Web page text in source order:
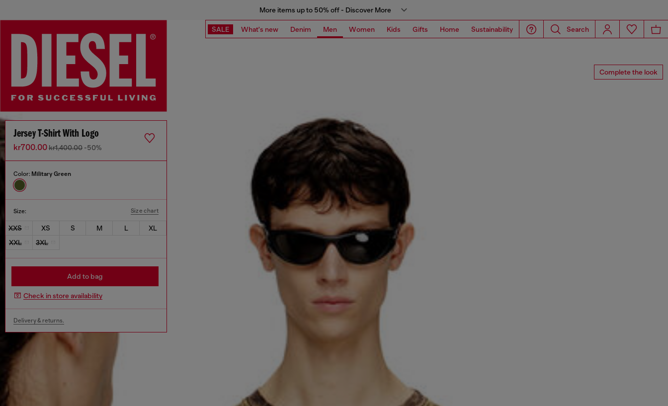
More items up to 50% off - Discover More
SALE What's new Denim Men Women Kids Gifts Home Sustainability Search
Complete the look
Jersey T-Shirt With Logo
kr700.00kr1,400.00 -50%
Color: Military Green
Size: Size chart
XXS XS S M L
XL
XXL
3XL
Add to bag
Check in store availability
Delivery & returns.